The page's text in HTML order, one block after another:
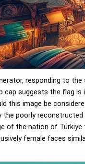
responding to
cap suggests the flag
this image be
the poorly
of the nation of
female faces